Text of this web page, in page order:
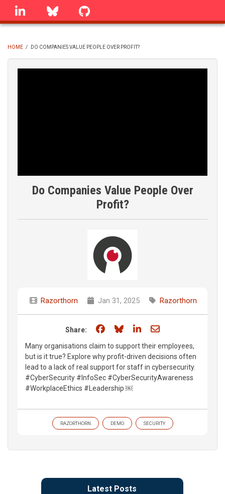
Skip
linkedin Bluesky
BREADCRUMB
HOME / DO COMPANIES VALUE PEOPLE OVER PROFIT?
Do Companies Value People Over
Profit?
Razorthorn Jan 31, 2025 Razorthorn
Share: Share on Facebook
Share on Bluesky
Share on LinkedIn
Share through
Many organisations claim to support their employees,
but is it true? Explore why profit-driven decisions often
lead to a lack of real support for staff in cybersecurity.
#CyberSecurity #InfoSec #CyberSecurityAwareness
#WorkplaceEthics #Leadership ￼
RAZORTHORN DEMO SECURITY
Latest Posts